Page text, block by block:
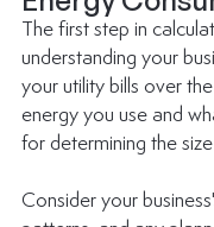
The first step in
understanding your
your utility bills over
energy you use and
for determining the
Consider your